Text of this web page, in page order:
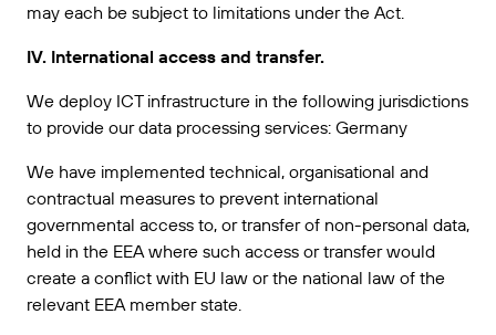
may each be subject to limitations under the Act.
IV. International access and transfer.
We deploy ICT infrastructure in the following jurisdictions
to provide our data processing services: Germany
We have implemented technical, organisational and
contractual measures to prevent international
governmental access to, or transfer of non-personal data,
held in the EEA where such access or transfer would
create a conflict with EU law or the national law of the
relevant EEA member state.